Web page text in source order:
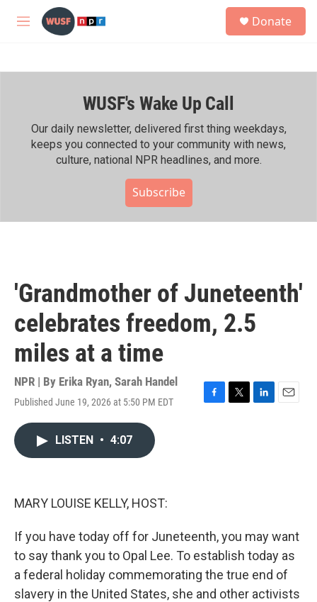
Skip to main content
M
h
Donate
WUSF's Wake Up Call
Our daily newsletter, delivered first thing weekdays,
keeps you connected to your community with news,
culture, national NPR headlines, and more.
Subscribe
'Grandmother of Juneteenth'
celebrates freedom, 2.5
miles at a time
NPR | By Erika Ryan, Sarah Handel
Published June 19, 2026 at 5:50 PM EDT
F
T
L
E
LISTEN • 4:07
MARY LOUISE KELLY, HOST:
If you have today off for Juneteenth, you may want
to say thank you to Opal Lee. To establish today as
a federal holiday commemorating the true end of
slavery in the United States, she and other activists